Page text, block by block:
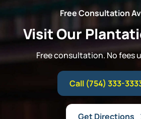
Plantation
West Palm Beach
Medical Malpractice
Nursing Home Abuse
Bedsores/Pressure Sores/
Veterans Affairs Team
Testimonials
Defective Medical Devices
Defective Products
RECALLS &
Free Consultation
Visit Our
Free consultation. No fees
Call (754) 333-
Get Directions